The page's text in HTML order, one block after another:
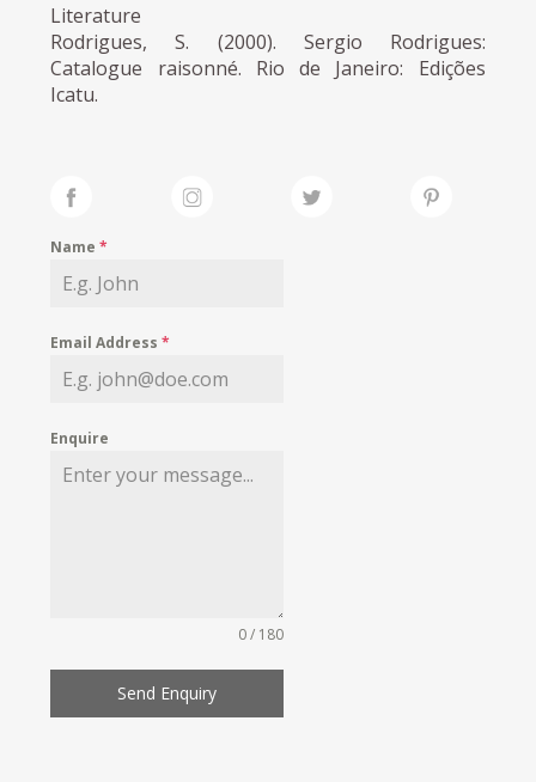
Literature
Rodrigues, S. (2000). Sergio Rodrigues:
Catalogue raisonné. Rio de Janeiro: Edições
Icatu.
Name*
Email Address*
Enquire
0 / 180
Send Enquiry